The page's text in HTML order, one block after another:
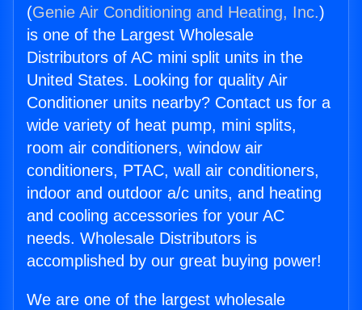
(Genie Air Conditioning and Heating, Inc.)
is one of the Largest Wholesale
Distributors of AC mini split units in the
United States. Looking for quality Air
Conditioner units nearby? Contact us for a
wide variety of heat pump, mini splits,
room air conditioners, window air
conditioners, PTAC, wall air conditioners,
indoor and outdoor a/c units, and heating
and cooling accessories for your AC
needs. Wholesale Distributors is
accomplished by our great buying power!
We are one of the largest wholesale